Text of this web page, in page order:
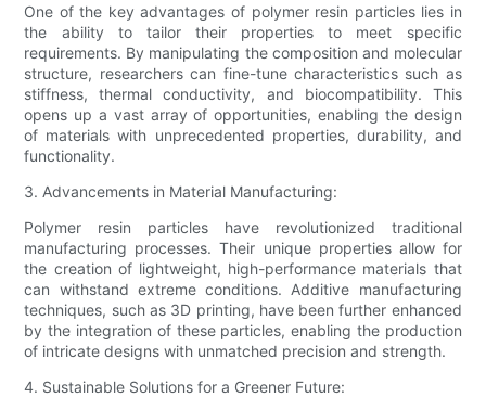
One of the key advantages of polymer resin particles lies in
the ability to tailor their properties to meet specific
requirements. By manipulating the composition and molecular
structure, researchers can fine-tune characteristics such as
stiffness, thermal conductivity, and biocompatibility. This
opens up a vast array of opportunities, enabling the design
of materials with unprecedented properties, durability, and
functionality.
3. Advancements in Material Manufacturing:
Polymer resin particles have revolutionized traditional
manufacturing processes. Their unique properties allow for
the creation of lightweight, high-performance materials that
can withstand extreme conditions. Additive manufacturing
techniques, such as 3D printing, have been further enhanced
by the integration of these particles, enabling the production
of intricate designs with unmatched precision and strength.
4. Sustainable Solutions for a Greener Future: